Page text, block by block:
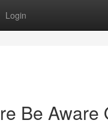
Login
Be Aware